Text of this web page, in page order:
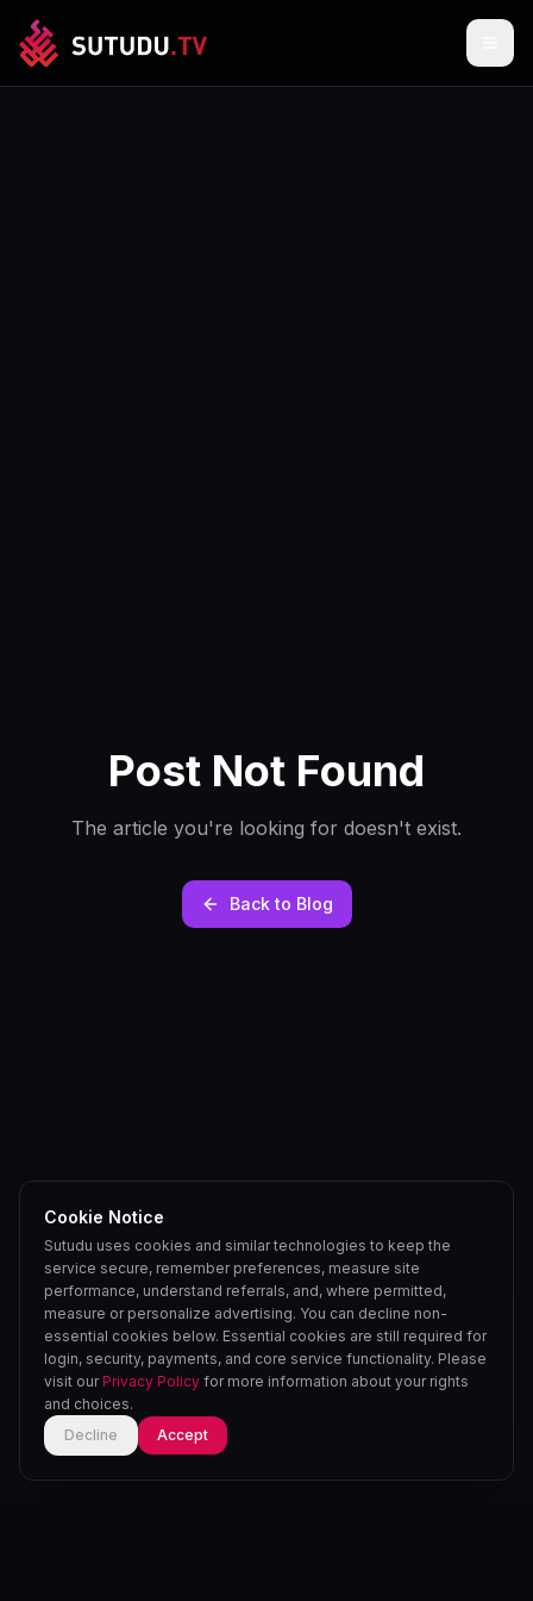
Post Not Found
The article you're looking for doesn't exist.
Back to Blog
Cookie Notice
Sutudu uses cookies and similar technologies to keep the
service secure, remember preferences, measure site
performance, understand referrals, and, where permitted,
measure or personalize advertising. You can decline non-
essential cookies below. Essential cookies are still required for
login, security, payments, and core service functionality. Please
visit our Privacy Policy for more information about your rights
and choices.
Decline
Accept